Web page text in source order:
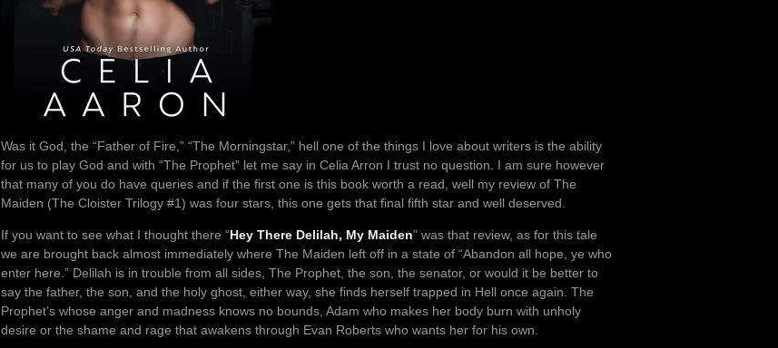
Was it God, the “Father of Fire,” “The Morningstar,” hell one of the things I love about writers is the ability
for us to play God and with “The Prophet” let me say in Celia Arron I trust no question. I am sure however
that many of you do have queries and if the first one is this book worth a read, well my review of The
Maiden (The Cloister Trilogy #1) was four stars, this one gets that final fifth star and well deserved.
If you want to see what I thought there “Hey There Delilah, My Maiden” was that review, as for this tale
we are brought back almost immediately where The Maiden left off in a state of “Abandon all hope, ye who
enter here.” Delilah is in trouble from all sides, The Prophet, the son, the senator, or would it be better to
say the father, the son, and the holy ghost, either way, she finds herself trapped in Hell once again. The
Prophet’s whose anger and madness knows no bounds, Adam who makes her body burn with unholy
desire or the shame and rage that awakens through Evan Roberts who wants her for his own.